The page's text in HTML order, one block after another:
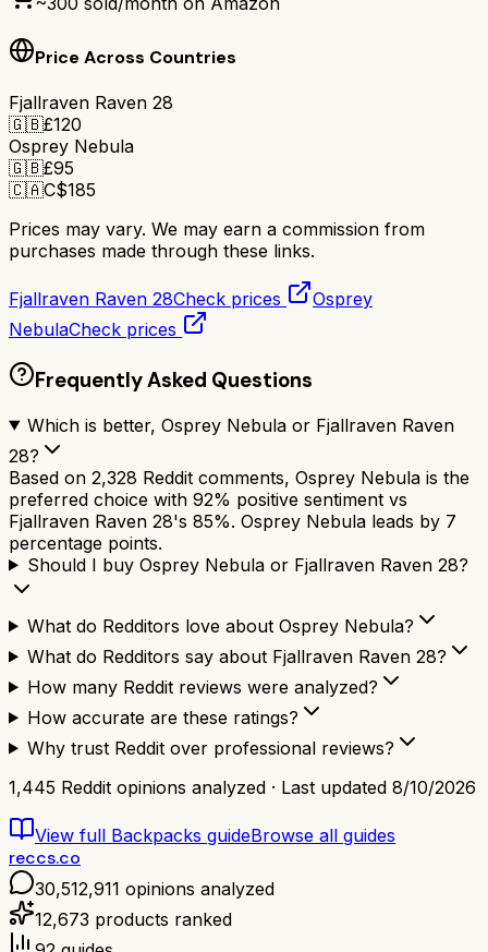
Price Across Countries
Fjallraven Raven 28
🇬🇧£120
Osprey Nebula
🇬🇧£95
🇨🇦C$185
Prices may vary. We may earn a commission from
purchases made through these links.
Fjallraven Raven 28Check prices
Osprey
NebulaCheck prices
Frequently Asked Questions
Which is better, Osprey Nebula or Fjallraven Raven
28?
Based on 2,328 Reddit comments, Osprey Nebula is the
preferred choice with 92% positive sentiment vs
Fjallraven Raven 28's 85%. Osprey Nebula leads by 7
percentage points.
Should I buy Osprey Nebula or Fjallraven Raven 28?
What do Redditors love about Osprey Nebula?
What do Redditors say about Fjallraven Raven 28?
How many Reddit reviews were analyzed?
How accurate are these ratings?
Why trust Reddit over professional reviews?
1,445 Reddit opinions analyzed · Last updated 8/10/2026
View full Backpacks guideBrowse all guides
reccs.co
30,512,911 opinions analyzed
12,673 products ranked